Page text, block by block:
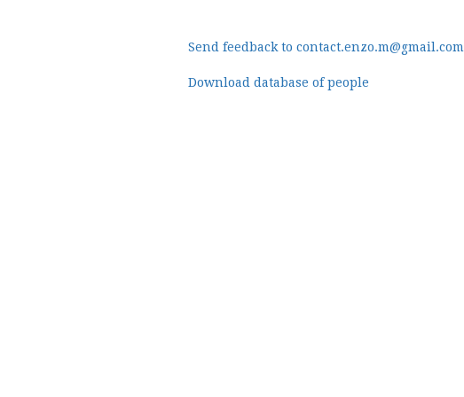
Send feedback to contact.enzo.m@gmail.com
Download database of people